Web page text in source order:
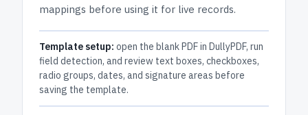
mappings before using it for live records.
Template setup: open the blank PDF in DullyPDF, run
field detection, and review text boxes, checkboxes,
radio groups, dates, and signature areas before
saving the template.